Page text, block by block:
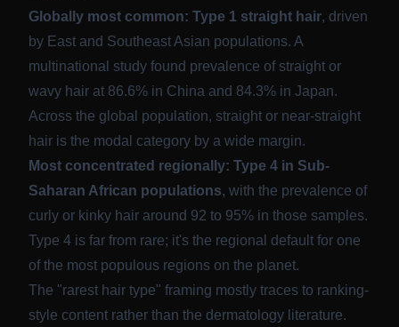
Globally most common: Type 1 straight hair, driven
by East and Southeast Asian populations. A
multinational study found prevalence of straight or
wavy hair at 86.6% in China and 84.3% in Japan.
Across the global population, straight or near-straight
hair is the modal category by a wide margin.
Most concentrated regionally: Type 4 in Sub-
Saharan African populations, with the prevalence of
curly or kinky hair around 92 to 95% in those samples.
Type 4 is far from rare; it's the regional default for one
of the most populous regions on the planet.
The "rarest hair type" framing mostly traces to ranking-
style content rather than the dermatology literature.